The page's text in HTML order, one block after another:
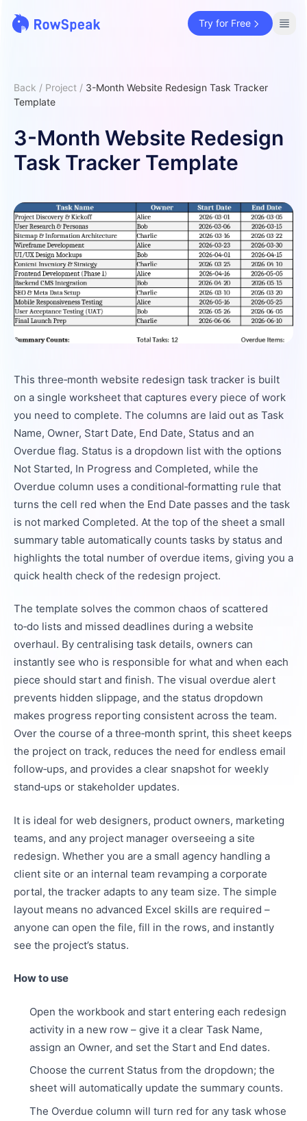
Try for Free
Back / Project / 3-Month Website Redesign Task Tracker
Template
3-Month Website Redesign
Task Tracker Template
This three‑month website redesign task tracker is built
on a single worksheet that captures every piece of work
you need to complete. The columns are laid out as Task
Name, Owner, Start Date, End Date, Status and an
Overdue flag. Status is a dropdown list with the options
Not Started, In Progress and Completed, while the
Overdue column uses a conditional‑formatting rule that
turns the cell red when the End Date passes and the task
is not marked Completed. At the top of the sheet a small
summary table automatically counts tasks by status and
highlights the total number of overdue items, giving you a
quick health check of the redesign project.
The template solves the common chaos of scattered
to‑do lists and missed deadlines during a website
overhaul. By centralising task details, owners can
instantly see who is responsible for what and when each
piece should start and finish. The visual overdue alert
prevents hidden slippage, and the status dropdown
makes progress reporting consistent across the team.
Over the course of a three‑month sprint, this sheet keeps
the project on track, reduces the need for endless email
follow‑ups, and provides a clear snapshot for weekly
stand‑ups or stakeholder updates.
It is ideal for web designers, product owners, marketing
teams, and any project manager overseeing a site
redesign. Whether you are a small agency handling a
client site or an internal team revamping a corporate
portal, the tracker adapts to any team size. The simple
layout means no advanced Excel skills are required –
anyone can open the file, fill in the rows, and instantly
see the project’s status.
How to use
Open the workbook and start entering each redesign
activity in a new row – give it a clear Task Name,
assign an Owner, and set the Start and End dates.
Choose the current Status from the dropdown; the
sheet will automatically update the summary counts.
The Overdue column will turn red for any task whose